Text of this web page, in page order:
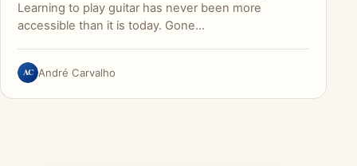
Learning to play guitar has never been more
accessible than it is today. Gone…
AC André Carvalho